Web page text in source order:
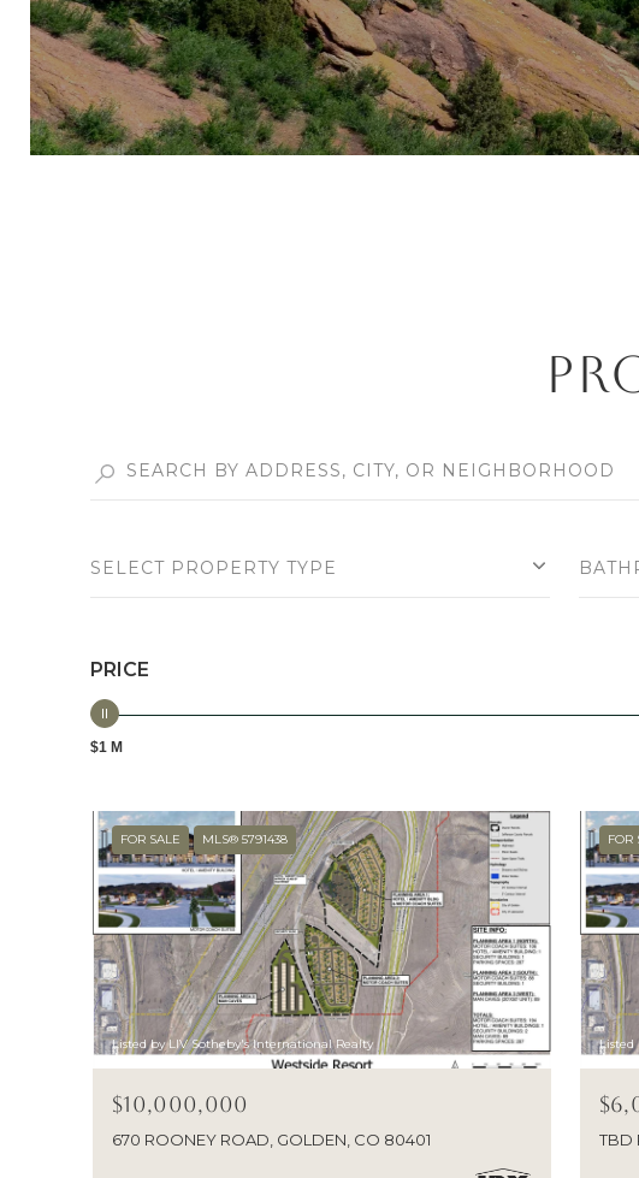
SELECT PROPERTY TYPE
PRICE
$1 M
FOR SALE MLS® 5791438
Listed by LIV Sotheby's International Realty
$10,000,000
670 ROONEY ROAD, GOLDEN, CO 80401
FOR
Listed
TBD